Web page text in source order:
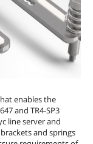
enables the
and TR4-SP3
line server and
and springs